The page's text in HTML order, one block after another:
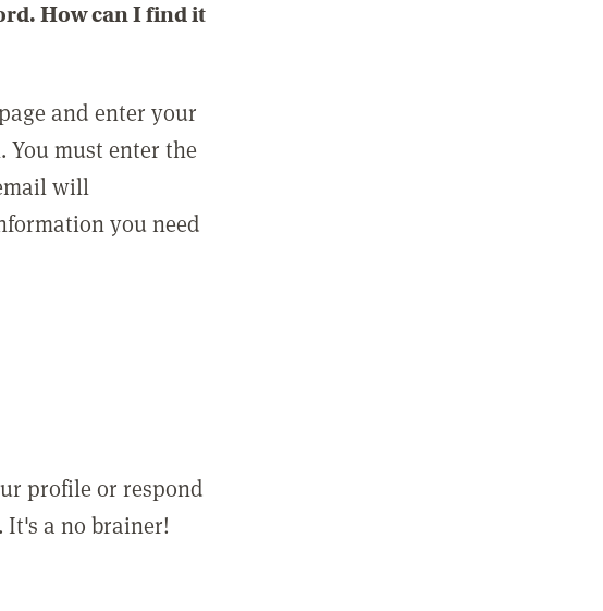
How can I find it
and enter your
You must enter the
will
you need
profile or respond
It's a no brainer!